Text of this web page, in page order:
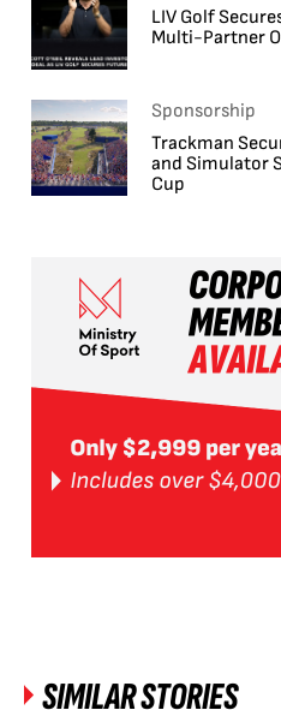
LIV Golf
Multi-Partner
Sponsorship
Trackman
and Simulator
Cup
SIMILAR STORIES